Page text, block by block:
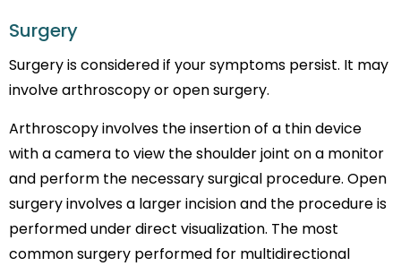
Surgery
Surgery is considered if your symptoms persist. It may
involve arthroscopy or open surgery.
Arthroscopy involves the insertion of a thin device
with a camera to view the shoulder joint on a monitor
and perform the necessary surgical procedure. Open
surgery involves a larger incision and the procedure is
performed under direct visualization. The most
common surgery performed for multidirectional